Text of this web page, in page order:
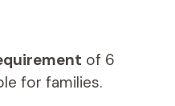
of 6
for families.